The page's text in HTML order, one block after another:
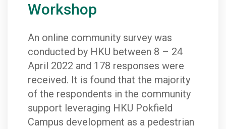
Workshop
An online community survey was
conducted by HKU between 8 – 24
April 2022 and 178 responses were
received. It is found that the majority
of the respondents in the community
support leveraging HKU Pokfield
Campus development as a pedestrian